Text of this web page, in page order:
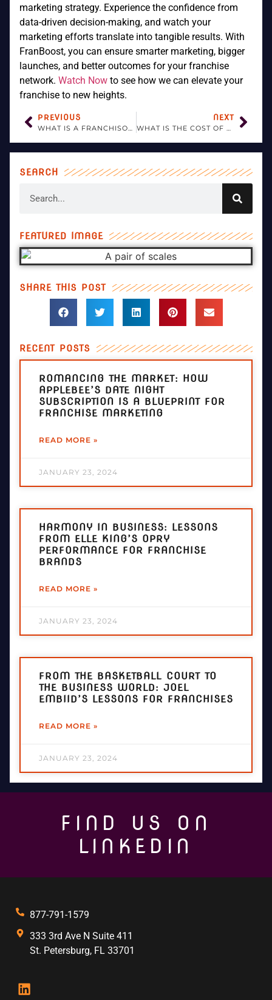
marketing strategy. Experience the confidence from
data-driven decision-making, and watch your
marketing efforts translate into tangible results. With
FranBoost, you can ensure smarter marketing, bigger
launches, and better outcomes for your franchise
network. Watch Now to see how we can elevate your
franchise to new heights.
PREVIOUS NEXT
SEARCH
FEATURED IMAGE
SHARE THIS POST
RECENT POSTS
ROMANCING THE MARKET: HOW
APPLEBEE’S DATE NIGHT
SUBSCRIPTION IS A BLUEPRINT FOR
FRANCHISE MARKETING
READ MORE »
JANUARY 23, 2024
HARMONY IN BUSINESS: LESSONS
FROM ELLE KING’S OPRY
PERFORMANCE FOR FRANCHISE
BRANDS
READ MORE »
JANUARY 23, 2024
FROM THE BASKETBALL COURT TO
THE BUSINESS WORLD: JOEL
EMBIID’S LESSONS FOR FRANCHISES
READ MORE »
JANUARY 23, 2024
FIND US ON
LINKEDIN
877-791-1579
333 3rd Ave N Suite 411
St. Petersburg, FL 33701